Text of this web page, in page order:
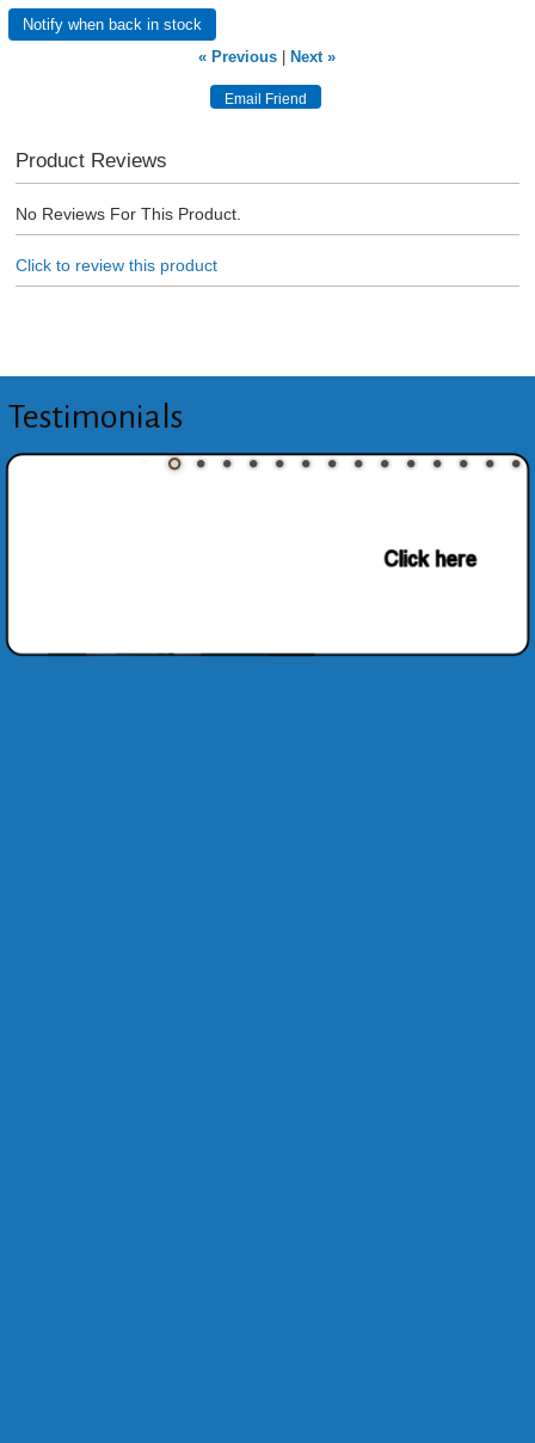
Notify when back in stock
« Previous
Next »
Product Reviews
No Reviews For This Product.
Click to review this product
Testimonials